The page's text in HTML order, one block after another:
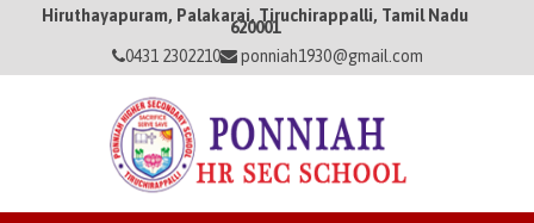
Hiruthayapuram, Palakarai, Tiruchirappalli, Tamil Nadu
620001
0431 2302210
ponniah1930@gmail.com